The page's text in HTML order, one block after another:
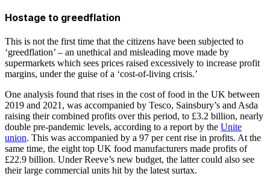
Hostage to greedflation
This is not the first time that the citizens have been subjected to
‘greedflation’ – an unethical and misleading move made by
supermarkets which sees prices raised excessively to increase profit
margins, under the guise of a ‘cost-of-living crisis.’
One analysis found that rises in the cost of food in the UK between
2019 and 2021, was accompanied by Tesco, Sainsbury’s and Asda
raising their combined profits over this period, to £3.2 billion, nearly
double pre-pandemic levels, according to a report by the Unite
union. This was accompanied by a 97 per cent rise in profits. At the
same time, the eight top UK food manufacturers made profits of
£22.9 billion. Under Reeve’s new budget, the latter could also see
their large commercial units hit by the latest surtax.